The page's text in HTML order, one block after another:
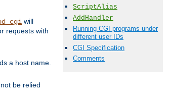
ScriptAlias
AddHandler
Running CGI programs under
different user IDs
CGI Specification
Comments
will
requests with
a host name.
be relied